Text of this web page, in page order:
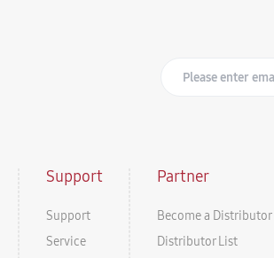
Support
Support
Service
Partner
Become a Distributor
Distributor List